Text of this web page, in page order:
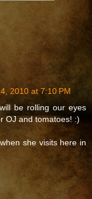
2010 at 7:10 PM
be rolling our eyes
OJ and tomatoes! :)
she visits here in